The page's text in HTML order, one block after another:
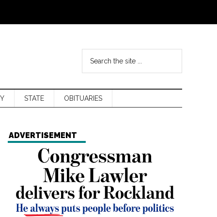
STATE OBITUARIES
ADVERTISEMENT